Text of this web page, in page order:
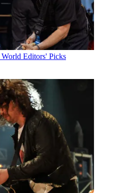
Editors' Picks